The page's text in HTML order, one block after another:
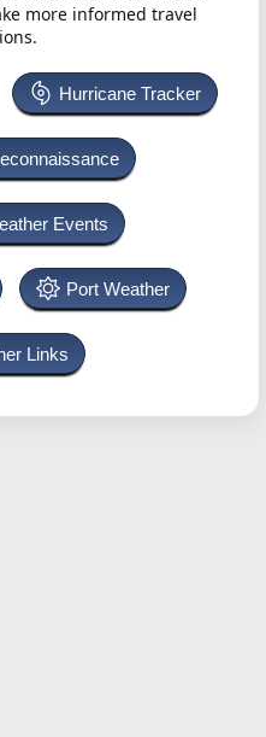
more informed travel
Hurricane Tracker
Events
Port Weather
Links